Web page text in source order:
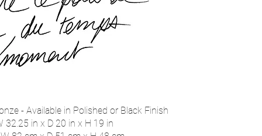
- Available in Polished or Black Finish
32.25 in x D 20 in x H 19 in